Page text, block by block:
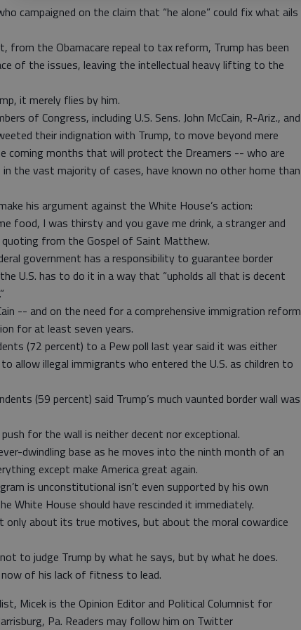
campaigned on the claim that “he alone” could fix what ails
from the Obamacare repeal to tax reform, Trump has been
of the issues, leaving the intellectual heavy lifting to the
it merely flies by him.
of Congress, including U.S. Sens. John McCain, R-Ariz., and
their indignation with Trump, to move beyond mere
coming months that will protect the Dreamers -- who are
the vast majority of cases, have known no other home than
his argument against the White House’s action:
food, I was thirsty and you gave me drink, a stranger and
quoting from the Gospel of Saint Matthew.
government has a responsibility to guarantee border
U.S. has to do it in a way that “upholds all that is decent
-- and on the need for a comprehensive immigration reform
for at least seven years.
(72 percent) to a Pew poll last year said it was either
allow illegal immigrants who entered the U.S. as children to
(59 percent) said Trump’s much vaunted border wall was
for the wall is neither decent nor exceptional.
dwindling base as he moves into the ninth month of an
except make America great again.
is unconstitutional isn’t even supported by his own
White House should have rescinded it immediately.
only about its true motives, but about the moral cowardice
to judge Trump by what he says, but by what he does.
now of his lack of fitness to lead.
Micek is the Opinion Editor and Political Columnist for
Pa. Readers may follow him on Twitter